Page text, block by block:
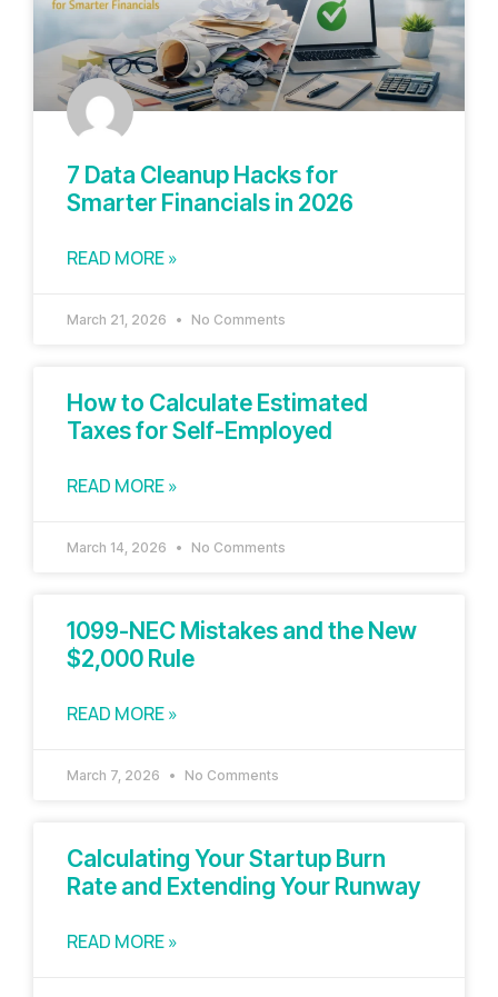
7 Data Cleanup Hacks for
Smarter Financials in 2026
READ MORE »
March 21, 2026 No Comments
How to Calculate Estimated
Taxes for Self-Employed
READ MORE »
March 14, 2026 No Comments
1099-NEC Mistakes and the New
$2,000 Rule
READ MORE »
March 7, 2026 No Comments
Calculating Your Startup Burn
Rate and Extending Your Runway
READ MORE »